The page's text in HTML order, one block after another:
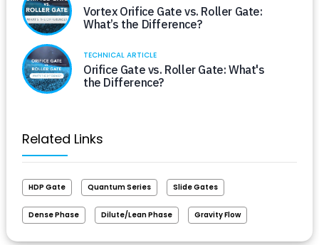
Vortex Orifice Gate vs. Roller Gate:
What’s the Difference?
TECHNICAL ARTICLE
Orifice Gate vs. Roller Gate: What's
the Difference?
Related Links
HDP Gate Quantum Series Slide Gates
Dense Phase Dilute/Lean Phase Gravity Flow